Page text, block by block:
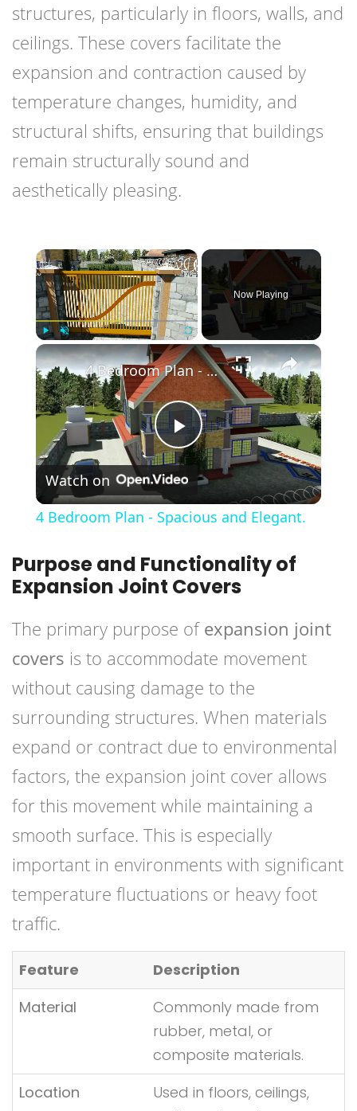
structures, particularly in floors, walls, and
ceilings. These covers facilitate the
expansion and contraction caused by
temperature changes, humidity, and
structural shifts, ensuring that buildings
remain structurally sound and
aesthetically pleasing.
×
Play Unmute Fullscreen
Now Playing
×
Play
Video
4 Bedroom Plan - Spacious and Elegant.
Watch on
4 Bedroom Plan - Spacious and Elegant.
Purpose and Functionality of
Expansion Joint Covers
The primary purpose of expansion joint
covers is to accommodate movement
without causing damage to the
surrounding structures. When materials
expand or contract due to environmental
factors, the expansion joint cover allows
for this movement while maintaining a
smooth surface. This is especially
important in environments with significant
temperature fluctuations or heavy foot
traffic.
Feature
Description
Material
Commonly made from
rubber, metal, or
composite materials.
Location
Used in floors, ceilings,